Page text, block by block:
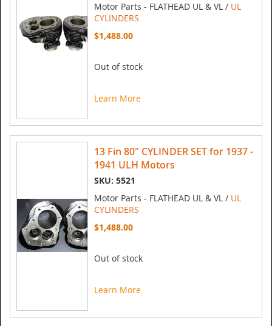
Motor Parts - FLATHEAD UL & VL / UL
CYLINDERS
$1,488.00
Out of stock
Learn More
13 Fin 80" CYLINDER SET for 1937 -
1941 ULH Motors
SKU: 5521
Motor Parts - FLATHEAD UL & VL / UL
CYLINDERS
$1,488.00
Out of stock
Learn More